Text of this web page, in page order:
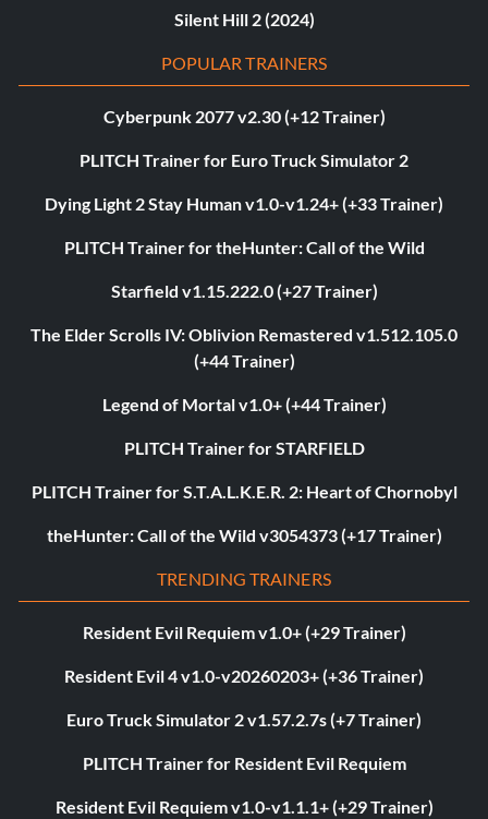
Silent Hill 2 (2024)
POPULAR TRAINERS
Cyberpunk 2077 v2.30 (+12 Trainer)
PLITCH Trainer for Euro Truck Simulator 2
Dying Light 2 Stay Human v1.0-v1.24+ (+33 Trainer)
PLITCH Trainer for theHunter: Call of the Wild
Starfield v1.15.222.0 (+27 Trainer)
The Elder Scrolls IV: Oblivion Remastered v1.512.105.0
(+44 Trainer)
Legend of Mortal v1.0+ (+44 Trainer)
PLITCH Trainer for STARFIELD
PLITCH Trainer for S.T.A.L.K.E.R. 2: Heart of Chornobyl
theHunter: Call of the Wild v3054373 (+17 Trainer)
TRENDING TRAINERS
Resident Evil Requiem v1.0+ (+29 Trainer)
Resident Evil 4 v1.0-v20260203+ (+36 Trainer)
Euro Truck Simulator 2 v1.57.2.7s (+7 Trainer)
PLITCH Trainer for Resident Evil Requiem
Resident Evil Requiem v1.0-v1.1.1+ (+29 Trainer)